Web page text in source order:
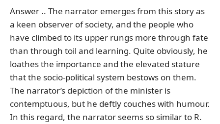
Answer .. The narrator emerges from this story as
a keen observer of society, and the people who
have climbed to its upper rungs more through fate
than through toil and learning. Quite obviously, he
loathes the importance and the elevated stature
that the socio-political system bestows on them.
The narrator’s depiction of the minister is
contemptuous, but he deftly couches with humour.
In this regard, the narrator seems so similar to R.